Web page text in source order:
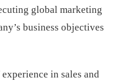
global marketing
business objectives
in sales and